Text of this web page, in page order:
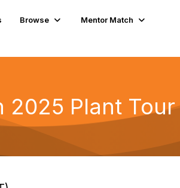
Browse
Mentor Match
2025 Plant Tour